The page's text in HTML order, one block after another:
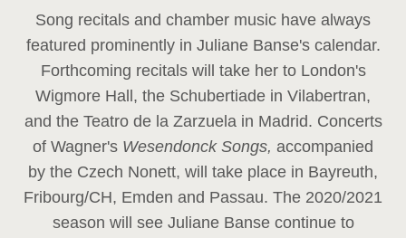
Song recitals and chamber music have always
featured prominently in Juliane Banse's calendar.
Forthcoming recitals will take her to London's
Wigmore Hall, the Schubertiade in Vilabertran,
and the Teatro de la Zarzuela in Madrid. Concerts
of Wagner's Wesendonck Songs, accompanied
by the Czech Nonett, will take place in Bayreuth,
Fribourg/CH, Emden and Passau. The 2020/2021
season will see Juliane Banse continue to